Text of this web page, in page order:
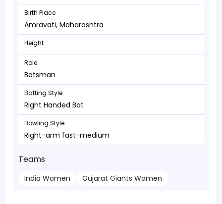
Birth Place
Amravati, Maharashtra
Height
Role
Batsman
Batting Style
Right Handed Bat
Bowling Style
Right-arm fast-medium
Teams
India Women Gujarat Giants Women